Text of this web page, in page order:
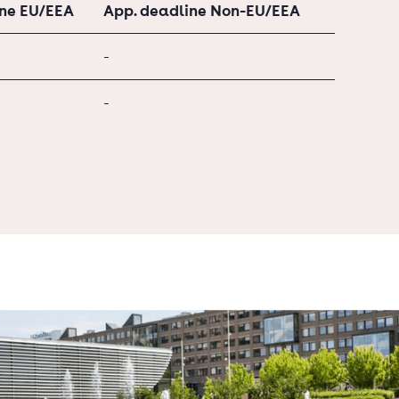
EU/EEA App. deadline Non-EU/EEA
-
-